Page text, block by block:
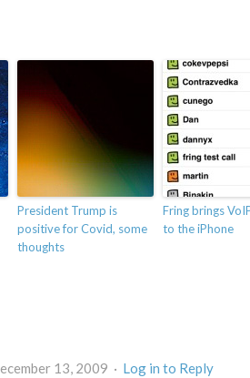
President Trump is
positive for Covid, some
thoughts
Fring brings
to the iPhone
13, 2009 · Log in to Reply